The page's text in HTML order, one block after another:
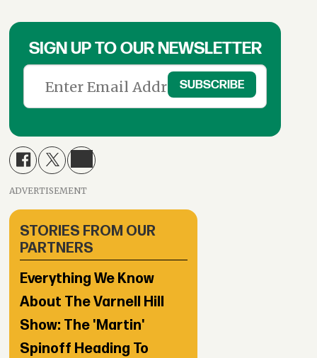
SIGN UP TO OUR NEWSLETTER
ADVERTISEMENT
STORIES FROM OUR
PARTNERS
Everything We Know
About The Varnell Hill
Show: The 'Martin'
Spinoff Heading To